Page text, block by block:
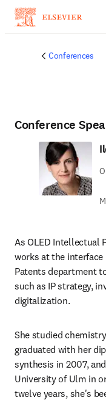
Conferences
Conference
As OLED Intellectual
works at the interface
Patents department
such as IP strategy,
digitalization.
She studied
graduated with her
synthesis in 2007,
University of Ulm in
twelve years, she's